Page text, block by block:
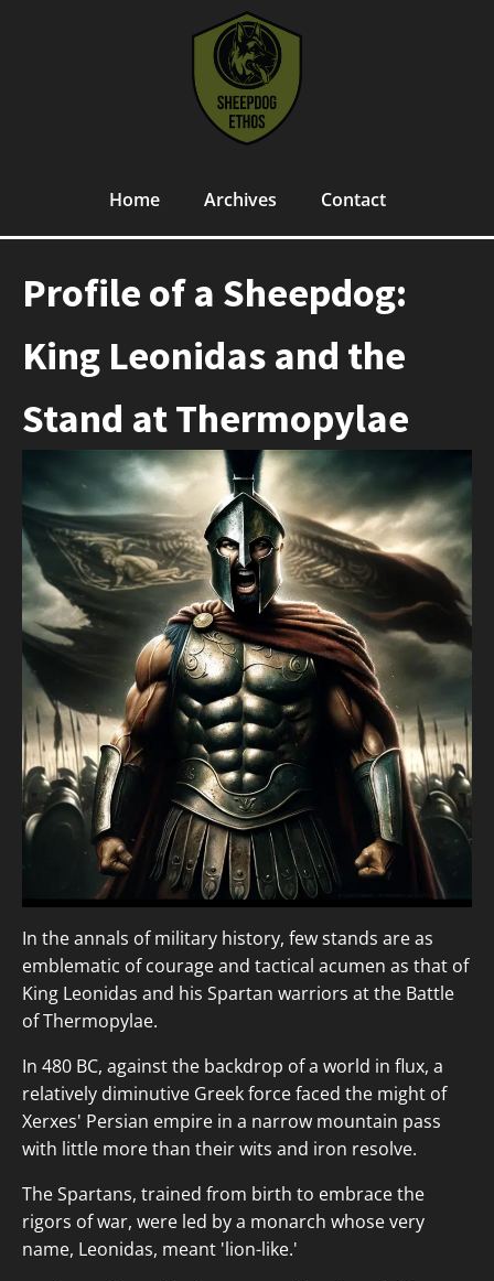
Home Archives Contact
Profile of a Sheepdog:
King Leonidas and the
Stand at Thermopylae
In the annals of military history, few stands are as
emblematic of courage and tactical acumen as that of
King Leonidas and his Spartan warriors at the Battle
of Thermopylae.
In 480 BC, against the backdrop of a world in flux, a
relatively diminutive Greek force faced the might of
Xerxes' Persian empire in a narrow mountain pass
with little more than their wits and iron resolve.
The Spartans, trained from birth to embrace the
rigors of war, were led by a monarch whose very
name, Leonidas, meant 'lion-like.'